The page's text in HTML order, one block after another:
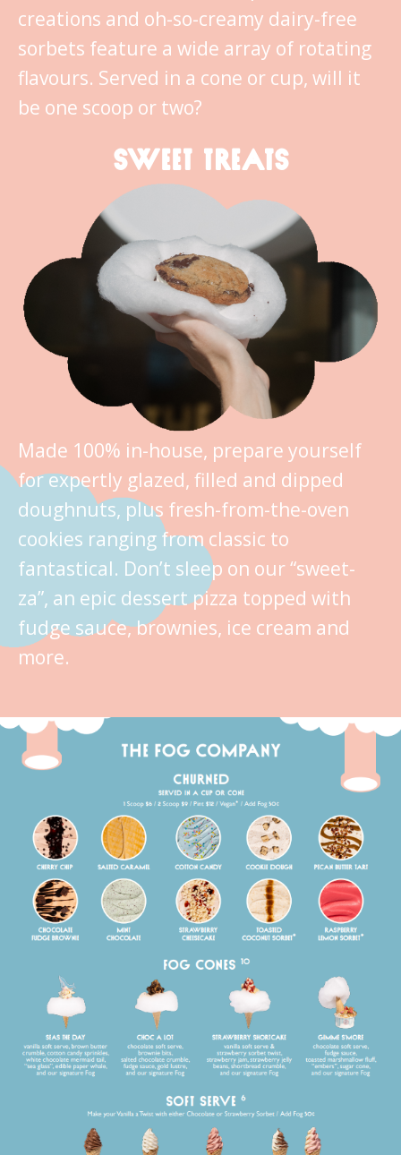
creations and oh-so-creamy dairy-free
sorbets feature a wide array of rotating
flavours. Served in a cone or cup, will it
be one scoop or two?
SWEET TREATS
Made 100% in-house, prepare yourself
for expertly glazed, filled and dipped
doughnuts, plus fresh-from-the-oven
cookies ranging from classic to
fantastical. Don’t sleep on our “sweet-
za”, an epic dessert pizza topped with
fudge sauce, brownies, ice cream and
more.